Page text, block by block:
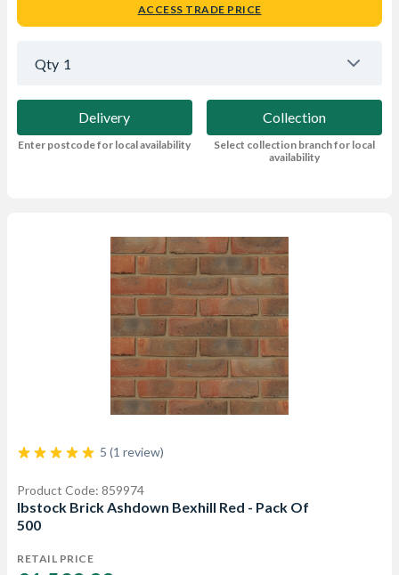
ACCESS TRADE PRICE
Qty 1
Delivery
Enter postcode for local availability
Collection
Select collection branch for local
availability
5 (1 review)
Product Code: 859974
Ibstock Brick Ashdown Bexhill Red - Pack Of
500
RETAIL PRICE